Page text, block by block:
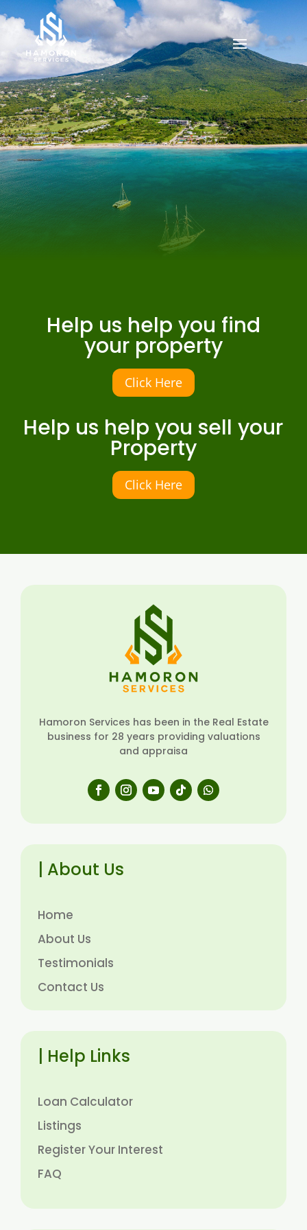
Help us help you find
your property
Click Here
Help us help you sell your
Property
Click Here
Hamoron Services has been in the Real Estate
business for 28 years providing valuations
and appraisa
| About Us
Home
About Us
Testimonials
Contact Us
| Help Links
Loan Calculator
Listings
Register Your Interest
FAQ